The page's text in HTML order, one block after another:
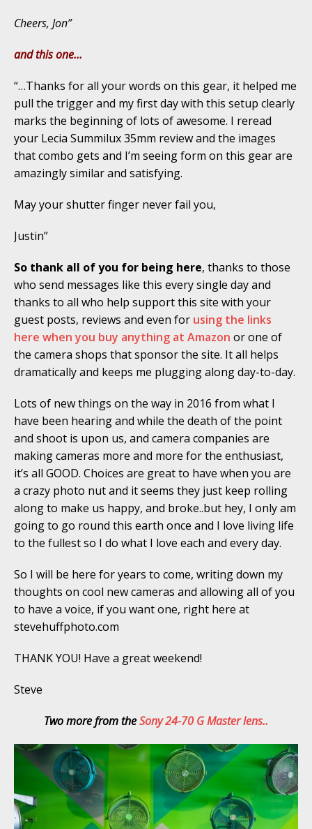
Cheers, Jon”
and this one…
“…Thanks for all your words on this gear, it helped me
pull the trigger and my first day with this setup clearly
marks the beginning of lots of awesome. I reread
your Lecia Summilux 35mm review and the images
that combo gets and I’m seeing form on this gear are
amazingly similar and satisfying.
May your shutter finger never fail you,
Justin”
So thank all of you for being here, thanks to those
who send messages like this every single day and
thanks to all who help support this site with your
guest posts, reviews and even for using the links
here when you buy anything at Amazon or one of
the camera shops that sponsor the site. It all helps
dramatically and keeps me plugging along day-to-day.
Lots of new things on the way in 2016 from what I
have been hearing and while the death of the point
and shoot is upon us, and camera companies are
making cameras more and more for the enthusiast,
it’s all GOOD. Choices are great to have when you are
a crazy photo nut and it seems they just keep rolling
along to make us happy, and broke..but hey, I only am
going to go round this earth once and I love living life
to the fullest so I do what I love each and every day.
So I will be here for years to come, writing down my
thoughts on cool new cameras and allowing all of you
to have a voice, if you want one, right here at
stevehuffphoto.com
THANK YOU! Have a great weekend!
Steve
Two more from theSony 24-70 G Master lens..